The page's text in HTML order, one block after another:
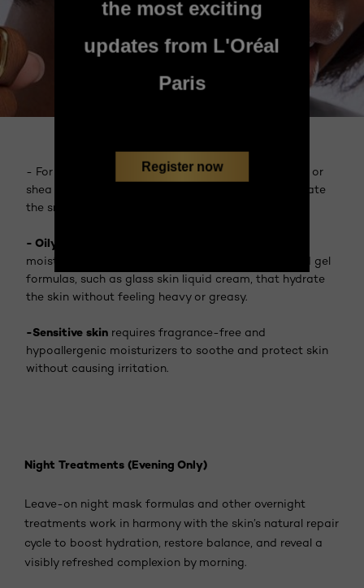
- For
, richer creams enriched with squalane or
shea butter provide deep nourishment and help create
the smooth, dewy finish you are looking for.
- Oily skin types
moisturizing by opting for lightweight, water-based gel
formulas, such as glass skin liquid cream, that hydrate
the skin without feeling heavy or greasy.
-Sensitive skin requires fragrance-free and
hypoallergenic moisturizers to soothe and protect skin
without causing irritation.
Night Treatments (Evening Only)
Leave-on night mask formulas and other overnight
treatments work in harmony with the skin’s natural repair
cycle to boost hydration, restore balance, and reveal a
visibly refreshed complexion by morning.
the most exciting
updates from L'Oréal
Paris
Register now